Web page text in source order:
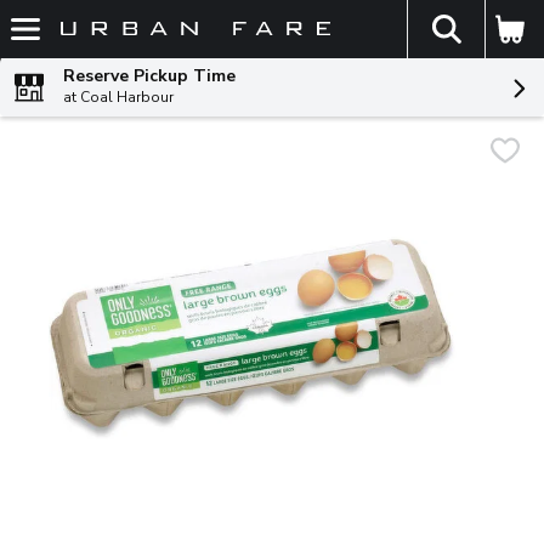
Skip header to page content
The
Reserve Pickup Time
at Coal Harbour